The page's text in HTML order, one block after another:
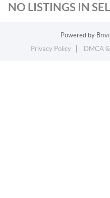
NO LISTINGS IN
Powered by
Privacy Policy
DMCA